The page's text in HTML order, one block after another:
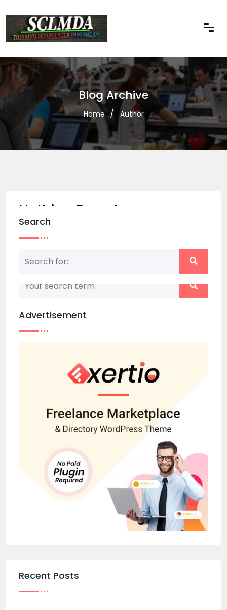
Blog Archive
Home Author
Nothing Found
Nothing matched your search term. Please try
Search
Advertisement
Recent Posts